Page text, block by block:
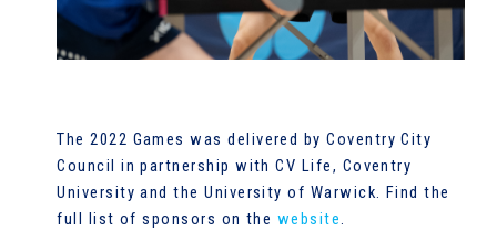
The 2022 Games was delivered by Coventry City
Council in partnership with CV Life, Coventry
University and the University of Warwick. Find the
full list of sponsors on the website.